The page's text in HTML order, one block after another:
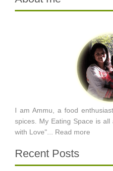
I am Ammu, a food
spices. My Eating Space is
with Love"... Read more
Recent Posts